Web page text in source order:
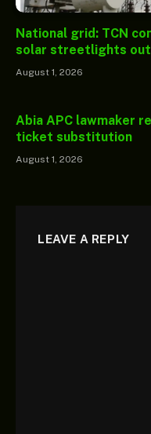
National grid: TCN
solar streetlights
August 1, 2026
Abia APC lawmaker
ticket substitution
August 1, 2026
LEAVE A REPLY